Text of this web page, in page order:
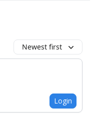
Newest first
Login